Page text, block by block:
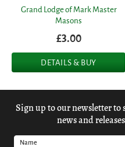
Grand Lodge of Mark Master
Masons
£3.00
DETAILS & BUY
Sign up to our newsletter to
news and
Name